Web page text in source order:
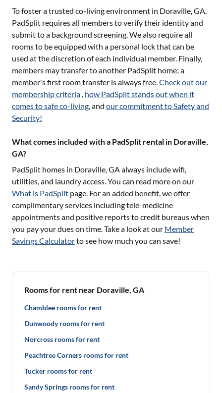
To foster a trusted co-living environment in Doraville, GA,
PadSplit requires all members to verify their identity and
submit to a background screening. We also require all
rooms to be equipped with a personal lock that can be
used at the discretion of each individual member. Finally,
members may transfer to another PadSplit home; a
member's first room transfer is always free.Check out our
membership criteria , how PadSplit stands out when it
comes to safe co-living, and our commitment to Safety and
Security!
What comes included with a PadSplit rental in Doraville,
GA?
PadSplit homes in Doraville, GAalways include wifi,
utilities, and laundry access. You can read more on our
What is PadSplit page. For an added benefit, we offer
complimentary services including tele-medicine
appointments and positive reports to credit bureaus when
you pay your dues on time. Take a look at our Member
Savings Calculatorto see how much you can save!
Rooms for rent near Doraville, GA
Chamblee rooms for rent
Dunwoody rooms for rent
Norcross rooms for rent
Peachtree Corners rooms for rent
Tucker rooms for rent
Sandy Springs rooms for rent